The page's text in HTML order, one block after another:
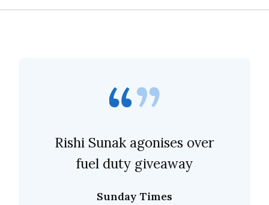
Rishi Sunak agonises over
fuel duty giveaway
Sunday Times